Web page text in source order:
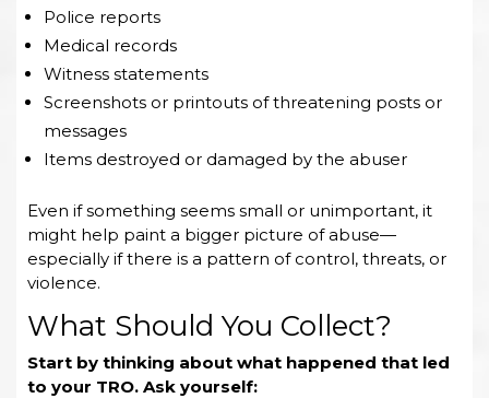
Police reports
Medical records
Witness statements
Screenshots or printouts of threatening posts or
messages
Items destroyed or damaged by the abuser
Even if something seems small or unimportant, it
might help paint a bigger picture of abuse—
especially if there is a pattern of control, threats, or
violence.
What Should You Collect?
Start by thinking about what happened that led
to your TRO. Ask yourself: